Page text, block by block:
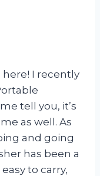
here! I recently
tell you, it’s
as well. As
and going
has been a
to carry,